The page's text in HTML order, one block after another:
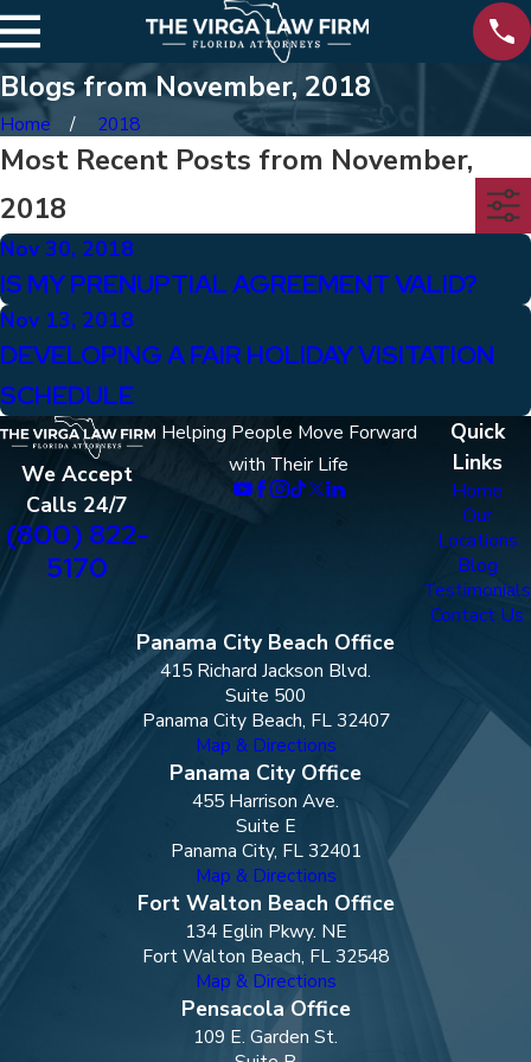
Blogs from November, 2018
Home 2018
Most Recent Posts from November,
2018
Nov 30, 2018
IS MY PRENUPTIAL AGREEMENT VALID?
Nov 13, 2018
DEVELOPING A FAIR HOLIDAY VISITATION
SCHEDULE
We Accept
Calls 24/7
(800) 822-
5170
Helping People Move Forward
with Their Life
Quick
Links
Home
Our
Locations
Blog
Testimonials
Contact Us
Panama City Beach Office
415 Richard Jackson Blvd.
Suite 500
Panama City Beach, FL 32407
Map & Directions
Panama City Office
455 Harrison Ave.
Suite E
Panama City, FL 32401
Map & Directions
Fort Walton Beach Office
134 Eglin Pkwy. NE
Fort Walton Beach, FL 32548
Map & Directions
Pensacola Office
109 E. Garden St.